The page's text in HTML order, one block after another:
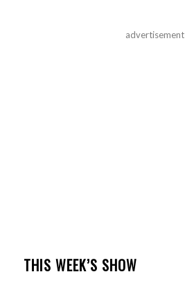
advertisement
THIS WEEK’S SHOW